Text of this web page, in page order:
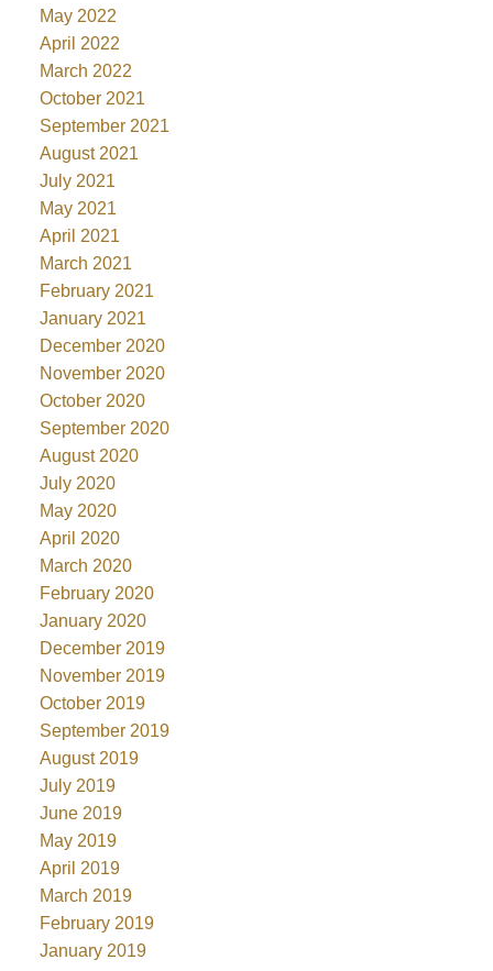
May 2022
April 2022
March 2022
October 2021
September 2021
August 2021
July 2021
May 2021
April 2021
March 2021
February 2021
January 2021
December 2020
November 2020
October 2020
September 2020
August 2020
July 2020
May 2020
April 2020
March 2020
February 2020
January 2020
December 2019
November 2019
October 2019
September 2019
August 2019
July 2019
June 2019
May 2019
April 2019
March 2019
February 2019
January 2019